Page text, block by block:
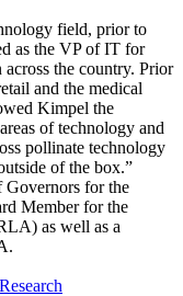
field, prior to
as the VP of IT for
the country. Prior
and the medical
Kimpel the
of technology and
pollinate technology
of the box.”
Governors for the
Member for the
as well as a